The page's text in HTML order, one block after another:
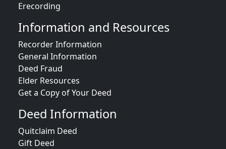
Erecording
Information and Resources
Recorder Information
General Information
Deed Fraud
Elder Resources
Get a Copy of Your Deed
Deed Information
Quitclaim Deed
Gift Deed